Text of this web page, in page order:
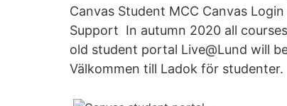
Canvas Student MCC Canvas
Support In autumn 2020 all
old student portal Live@Lund will
Välkommen till Ladok för studenter.